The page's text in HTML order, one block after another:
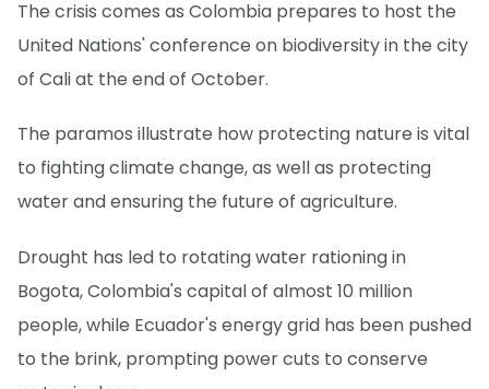
The crisis comes as Colombia prepares to host the
United Nations' conference on biodiversity in the city
of Cali at the end of October.
The paramos illustrate how protecting nature is vital
to fighting climate change, as well as protecting
water and ensuring the future of agriculture.
Drought has led to rotating water rationing in
Bogota, Colombia's capital of almost 10 million
people, while Ecuador's energy grid has been pushed
to the brink, prompting power cuts to conserve